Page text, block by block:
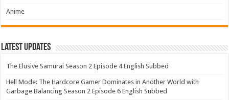
Anime
Latest Updates
The Elusive Samurai Season 2 Episode 4 English Subbed
Hell Mode: The Hardcore Gamer Dominates in Another World with
Garbage Balancing Season 2 Episode 6 English Subbed